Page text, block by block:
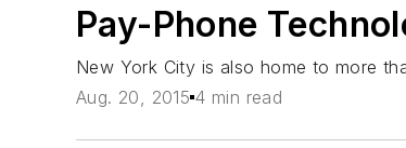
Pay-Phone
New York City is also home to more
Aug. 20, 2015 4 min read